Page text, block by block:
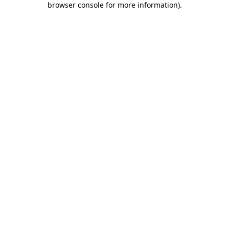
browser console for more information).